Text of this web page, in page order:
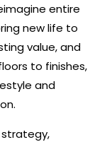
entire
new life to
value, and
to finishes,
and